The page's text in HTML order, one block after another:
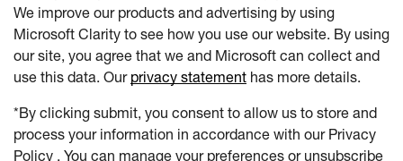
We improve our products and advertising by using
Microsoft Clarity to see how you use our website. By using
our site, you agree that we and Microsoft can collect and
use this data. Our privacy statement has more details.
*By clicking submit, you consent to allow us to store and
process your information in accordance with our Privacy
Policy . You can manage your preferences or unsubscribe